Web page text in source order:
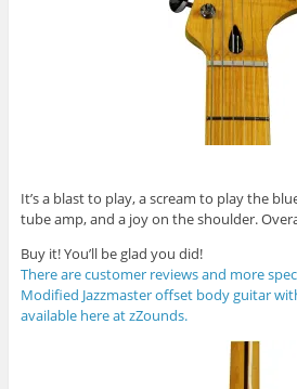
It’s a blast to play, a scream to play the
tube amp, and a joy on the shoulder.
Buy it! You’ll be glad you did!
There are customer reviews and more
Modified Jazzmaster offset body guitar
available here at zZounds.